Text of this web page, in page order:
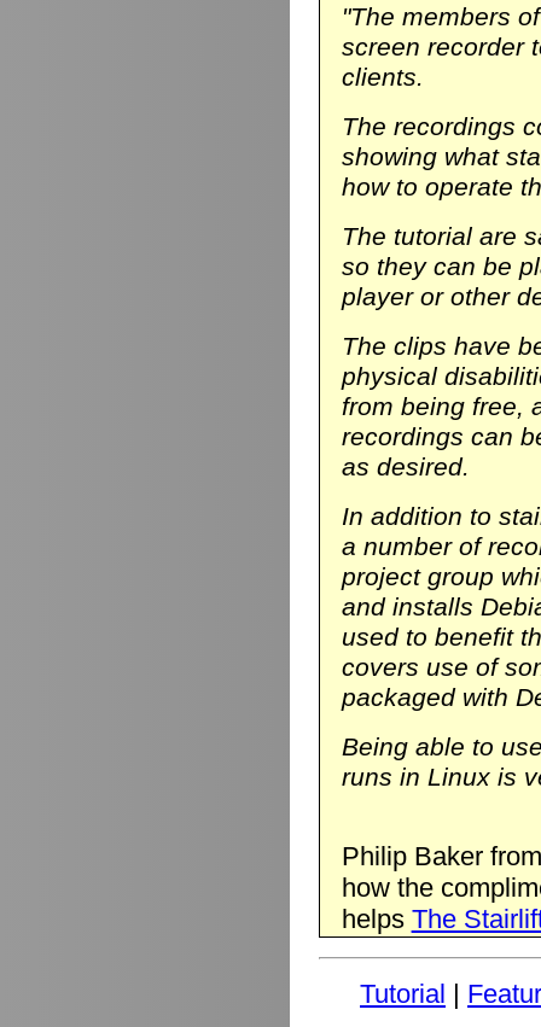
"The members
screen recorder
clients.
The recordings
showing what
how to operate
The tutorial are
so they can be
player or other
The clips have
physical
from being free,
recordings can
as desired.
In addition to
a number of
project group
and installs
used to benefit
covers use of
packaged with
Being able to
runs in Linux is
Philip Baker
how the
helps The
Tutorial |